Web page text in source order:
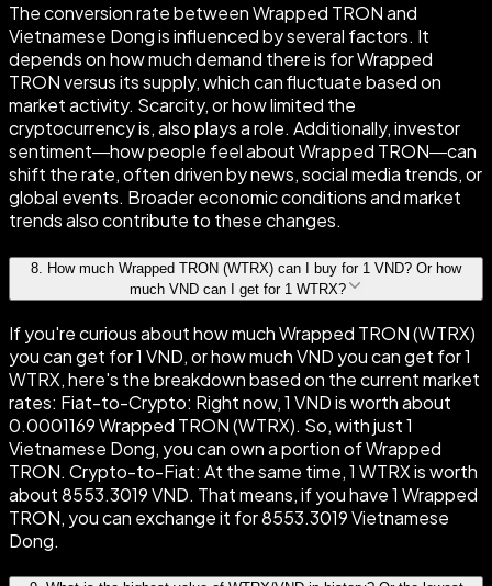
The conversion rate between Wrapped TRON and
Vietnamese Dong is influenced by several factors. It
depends on how much demand there is for Wrapped
TRON versus its supply, which can fluctuate based on
market activity. Scarcity, or how limited the
cryptocurrency is, also plays a role. Additionally, investor
sentiment—how people feel about Wrapped TRON—can
shift the rate, often driven by news, social media trends, or
global events. Broader economic conditions and market
trends also contribute to these changes.
8
How much Wrapped TRON (WTRX) can I buy for 1 VND? Or how
much VND can I get for 1 WTRX?
If you're curious about how much Wrapped TRON (WTRX)
you can get for 1 VND, or how much VND you can get for 1
WTRX, here's the breakdown based on the current market
rates: Fiat-to-Crypto: Right now, 1 VND is worth about
0.0001169 Wrapped TRON (WTRX). So, with just 1
Vietnamese Dong, you can own a portion of Wrapped
TRON. Crypto-to-Fiat: At the same time, 1 WTRX is worth
about 8553.3019 VND. That means, if you have 1 Wrapped
TRON, you can exchange it for 8553.3019 Vietnamese
Dong.